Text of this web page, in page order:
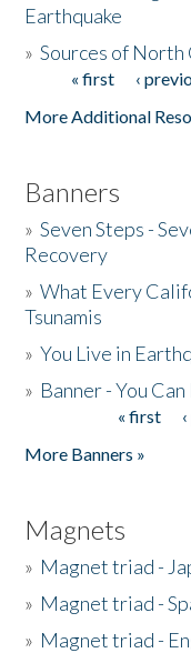
Donate
Earthquake
»Sources of
Pages« first ‹
More Additional
Banners
»Seven Steps -
Recovery
»What Every
Tsunamis
»You Live in
» Banner - You
« first
More Banners »
Magnets
» Magnet triad -
» Magnet triad -
» Magnet triad -